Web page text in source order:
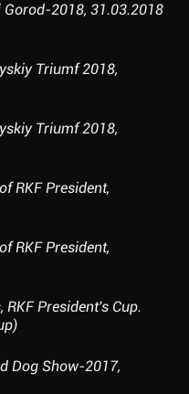
Gorod-2018, 31.03.2018
Triumf 2018,
Triumf 2018,
RKF President,
RKF President,
RKF President's Cup.
Dog Show-2017,